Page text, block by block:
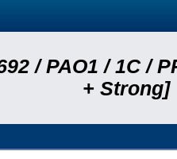
/ PAO1 / 1C /
+ Strong]